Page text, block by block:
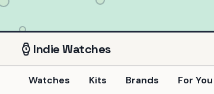
IndieWatches
Watches Kits Brands For You